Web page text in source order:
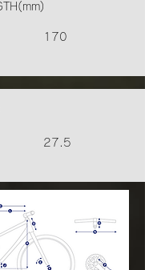
170
SIZE
27.5